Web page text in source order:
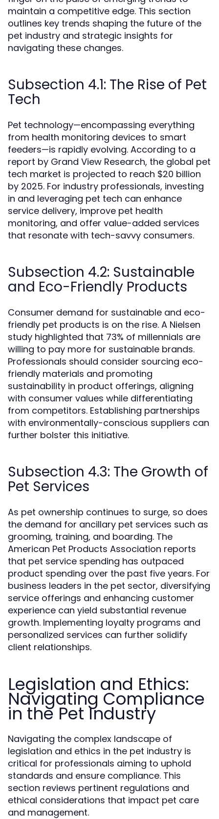
maintain a competitive edge. This section
outlines key trends shaping the future of the
pet industry and strategic insights for
navigating these changes.
Subsection 4.1: The Rise of Pet
Tech
Pet technology—encompassing everything
from health monitoring devices to smart
feeders—is rapidly evolving. According to a
report by Grand View Research, the global pet
tech market is projected to reach $20 billion
by 2025. For industry professionals, investing
in and leveraging pet tech can enhance
service delivery, improve pet health
monitoring, and offer value-added services
that resonate with tech-savvy consumers.
Subsection 4.2: Sustainable
and Eco-Friendly Products
Consumer demand for sustainable and eco-
friendly pet products is on the rise. A Nielsen
study highlighted that 73% of millennials are
willing to pay more for sustainable brands.
Professionals should consider sourcing eco-
friendly materials and promoting
sustainability in product offerings, aligning
with consumer values while differentiating
from competitors. Establishing partnerships
with environmentally-conscious suppliers can
further bolster this initiative.
Subsection 4.3: The Growth of
Pet Services
As pet ownership continues to surge, so does
the demand for ancillary pet services such as
grooming, training, and boarding. The
American Pet Products Association reports
that pet service spending has outpaced
product spending over the past five years. For
business leaders in the pet sector, diversifying
service offerings and enhancing customer
experience can yield substantial revenue
growth. Implementing loyalty programs and
personalized services can further solidify
client relationships.
Legislation and Ethics:
Navigating Compliance
in the Pet Industry
Navigating the complex landscape of
legislation and ethics in the pet industry is
critical for professionals aiming to uphold
standards and ensure compliance. This
section reviews pertinent regulations and
ethical considerations that impact pet care
and management.